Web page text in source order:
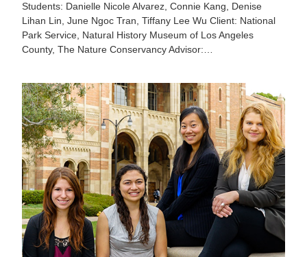
Students: Danielle Nicole Alvarez, Connie Kang, Denise
Lihan Lin, June Ngoc Tran, Tiffany Lee Wu Client: National
Park Service, Natural History Museum of Los Angeles
County, The Nature Conservancy Advisor:…